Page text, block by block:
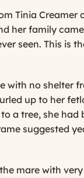
Tinia
her family
seen. This is
with no shelter
up to her
a tree, she
suggested
mare with